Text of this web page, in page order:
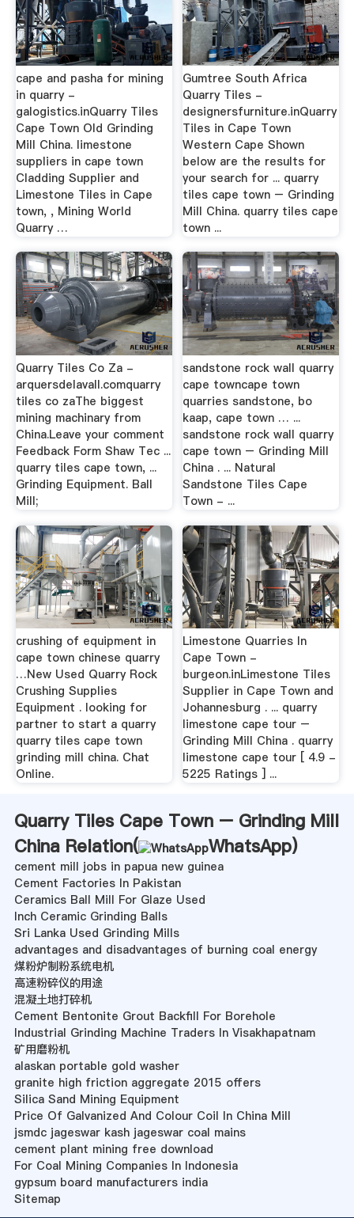
cape and pasha for mining
in quarry -
galogistics.inQuarry Tiles
Cape Town Old Grinding
Mill China. limestone
suppliers in cape town
Cladding Supplier and
Limestone Tiles in Cape
town, , Mining World
Quarry …
Gumtree South Africa
Quarry Tiles -
designersfurniture.inQuarry
Tiles in Cape Town
Western Cape Shown
below are the results for
your search for ... quarry
tiles cape town – Grinding
Mill China. quarry tiles cape
town ...
Quarry Tiles Co Za -
arquersdelavall.comquarry
tiles co zaThe biggest
mining machinary from
China.Leave your comment
Feedback Form Shaw Tec ...
quarry tiles cape town, ...
Grinding Equipment. Ball
Mill;
sandstone rock wall quarry
cape towncape town
quarries sandstone, bo
kaap, cape town … ...
sandstone rock wall quarry
cape town – Grinding Mill
China . ... Natural
Sandstone Tiles Cape
Town - ...
crushing of equipment in
cape town chinese quarry
…New Used Quarry Rock
Crushing Supplies
Equipment . looking for
partner to start a quarry
quarry tiles cape town
grinding mill china. Chat
Online.
Limestone Quarries In
Cape Town -
burgeon.inLimestone Tiles
Supplier in Cape Town and
Johannesburg . ... quarry
limestone cape tour –
Grinding Mill China . quarry
limestone cape tour [ 4.9 -
5225 Ratings ] ...
Quarry Tiles Cape Town – Grinding Mill
China Relation(
WhatsApp)
cement mill jobs in papua new guinea
Cement Factories In Pakistan
Ceramics Ball Mill For Glaze Used
Inch Ceramic Grinding Balls
Sri Lanka Used Grinding Mills
advantages and disadvantages of burning coal energy
煤粉炉制粉系统电机
高速粉碎仪的用途
混凝土地打碎机
Cement Bentonite Grout Backfill For Borehole
Industrial Grinding Machine Traders In Visakhapatnam
矿用磨粉机
alaskan portable gold washer
granite high friction aggregate 2015 offers
Silica Sand Mining Equipment
Price Of Galvanized And Colour Coil In China Mill
jsmdc jageswar kash jageswar coal mains
cement plant mining free download
For Coal Mining Companies In Indonesia
gypsum board manufacturers india
Sitemap